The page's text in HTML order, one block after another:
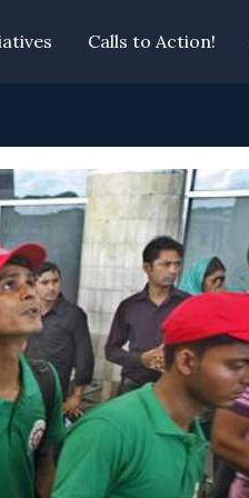
Calls to Action!